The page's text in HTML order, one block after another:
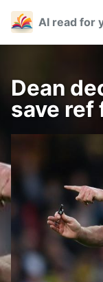
Skip
primary
Skip
content
Skip
footer
AI read for
Dean
save ref